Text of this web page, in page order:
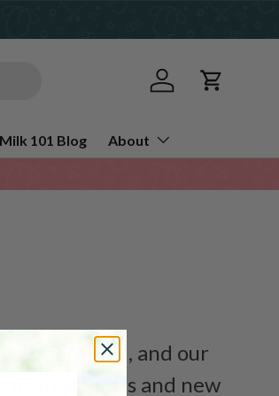
Log in Cart
Milk 101 Blog
About
received, and our
and new